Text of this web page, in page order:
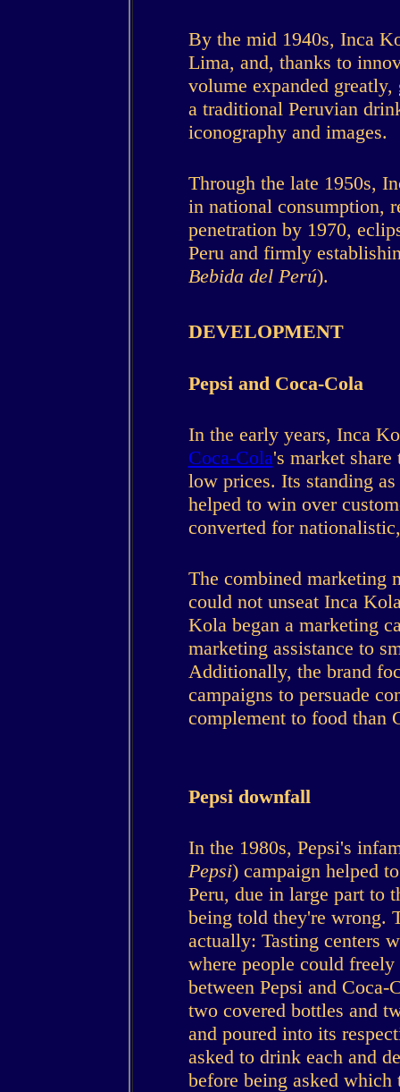
By the mid 1940s, Inca
Lima, and, thanks to
volume expanded
a traditional Peruvian
iconography and images.
Through the late 1950s,
in national consumption,
penetration by 1970,
Peru and firmly
Bebida del Perú).
DEVELOPMENT
Pepsi and Coca-Cola
In the early years, Inca
Coca-Cola's market share
low prices. Its standing
helped to win over
converted for
The combined marketing
could not unseat Inca
Kola began a marketing
marketing assistance to
Additionally, the brand
campaigns to persuade
complement to food than
Pepsi downfall
In the 1980s, Pepsi's
Pepsi) campaign helped
Peru, due in large part to
being told they're wrong.
actually: Tasting centers
where people could
between Pepsi and Coca-
two covered bottles and
and poured into its
asked to drink each and
before being asked